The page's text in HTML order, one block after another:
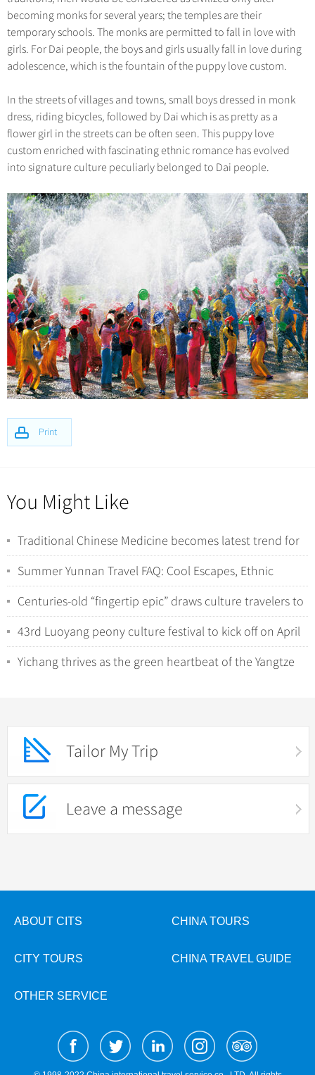
Print
becoming monks for several years; the temples are their
temporary schools. The monks are permitted to fall in love with
girls. For Dai people, the boys and girls usually fall in love during
adolescence, which is the fountain of the puppy love custom.
In the streets of villages and towns, small boys dressed in monk
dress, riding bicycles, followed by Dai which is as pretty as a
flower girl in the streets can be often seen. This puppy love
custom enriched with fascinating ethnic romance has evolved
into signature culture peculiarly belonged to Dai people.
You Might Like
Traditional Chinese Medicine becomes latest trend for
international tourists in China
Summer Yunnan Travel FAQ: Cool Escapes, Ethnic
Minorities, and Wild Nature Encounters
Centuries-old “fingertip epic” draws culture travelers to
Hunan’s Yao villages
43rd Luoyang peony culture festival to kick off on April
1
Yichang thrives as the green heartbeat of the Yangtze
Tailor My Trip
Leave a message
ABOUT CITS CHINA TOURS
CITY TOURS CHINA TRAVEL GUIDE
OTHER SERVICE